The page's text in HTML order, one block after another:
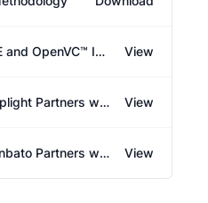
Press Release: ICE and OpenVC™ Introduce New Benchmark for Tracking Large U.S. Venture-Backed Unicorns View
Press Release: Caplight Partners with OpenVC™ to Power NYSE OPEN Venture Capital Unicorn Index with Secondary Market Data View
Press Release: Zanbato Partners with OpenVC™ to Power NYSE OPEN Venture Capital Unicorn Index with Secondary Market Data View